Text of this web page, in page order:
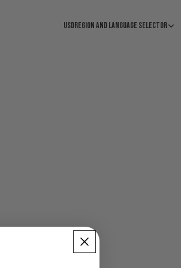
USDRegion and language selector